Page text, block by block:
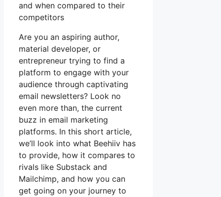
and when compared to their
competitors
Are you an aspiring author,
material developer, or
entrepreneur trying to find a
platform to engage with your
audience through captivating
email newsletters? Look no
even more than, the current
buzz in email marketing
platforms. In this short article,
we’ll look into what Beehiiv has
to provide, how it compares to
rivals like Substack and
Mailchimp, and how you can
get going on your journey to